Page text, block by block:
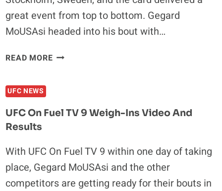
great event from top to bottom. Gegard
MoUSAsi headed into his bout with…
READ MOREUFC
RESULTS
MOUSASI
DEFEATS
ILIR
UFC NEWS
UFC On Fuel TV 9 Weigh-Ins Video And
Results
With UFC On Fuel TV 9 within one day of taking
place, Gegard MoUSAsi and the other
competitors are getting ready for their bouts in